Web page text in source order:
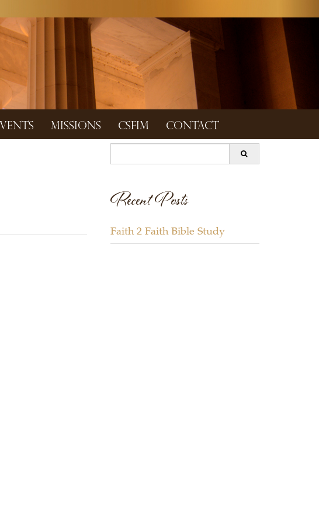
MISSIONS CSFIM CONTACT
for:
Recent Posts
Faith 2 Faith Bible Study